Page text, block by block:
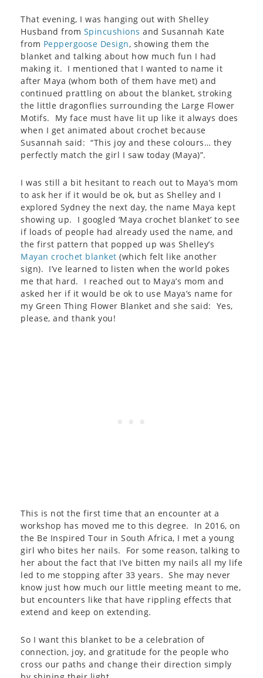
That evening, I was hanging out with Shelley
Husband from Spincushions and Susannah Kate
from Peppergoose Design, showing them the
blanket and talking about how much fun I had
making it. I mentioned that I wanted to name it
after Maya (whom both of them have met) and
continued prattling on about the blanket, stroking
the little dragonflies surrounding the Large Flower
Motifs. My face must have lit up like it always does
when I get animated about crochet because
Susannah said: “This joy and these colours… they
perfectly match the girl I saw today (Maya)”.
I was still a bit hesitant to reach out to Maya’s mom
to ask her if it would be ok, but as Shelley and I
explored Sydney the next day, the name Maya kept
showing up. I googled ‘Maya crochet blanket’ to see
if loads of people had already used the name, and
the first pattern that popped up was Shelley’s
Mayan crochet blanket (which felt like another
sign). I’ve learned to listen when the world pokes
me that hard. I reached out to Maya’s mom and
asked her if it would be ok to use Maya’s name for
my Green Thing Flower Blanket and she said: Yes,
please, and thank you!
This is not the first time that an encounter at a
workshop has moved me to this degree. In 2016, on
the Be Inspired Tour in South Africa, I met a young
girl who bites her nails. For some reason, talking to
her about the fact that I’ve bitten my nails all my life
led to me stopping after 33 years. She may never
know just how much our little meeting meant to me,
but encounters like that have rippling effects that
extend and keep on extending.
So I want this blanket to be a celebration of
connection, joy, and gratitude for the people who
cross our paths and change their direction simply